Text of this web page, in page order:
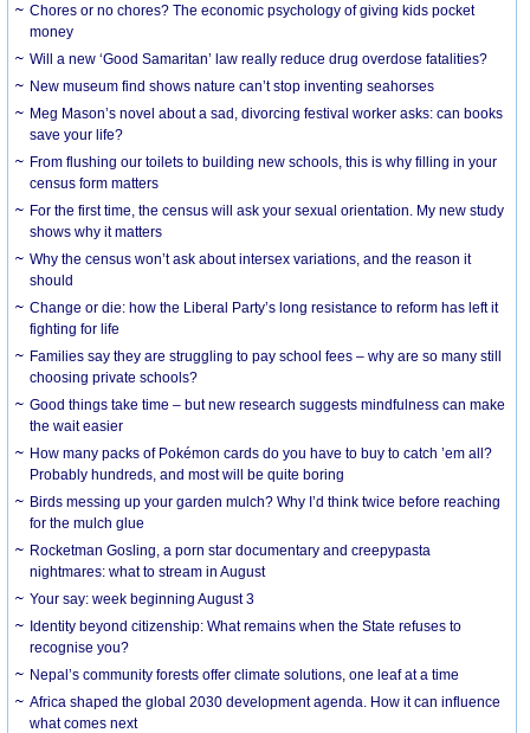
Chores or no chores? The economic psychology of giving kids pocket
money
Will a new ‘Good Samaritan’ law really reduce drug overdose fatalities?
New museum find shows nature can’t stop inventing seahorses
Meg Mason’s novel about a sad, divorcing festival worker asks: can books
save your life?
From flushing our toilets to building new schools, this is why filling in your
census form matters
For the first time, the census will ask your sexual orientation. My new study
shows why it matters
Why the census won’t ask about intersex variations, and the reason it
should
Change or die: how the Liberal Party’s long resistance to reform has left it
fighting for life
Families say they are struggling to pay school fees – why are so many still
choosing private schools?
Good things take time – but new research suggests mindfulness can make
the wait easier
How many packs of Pokémon cards do you have to buy to catch ’em all?
Probably hundreds, and most will be quite boring
Birds messing up your garden mulch? Why I’d think twice before reaching
for the mulch glue
Rocketman Gosling, a porn star documentary and creepypasta
nightmares: what to stream in August
Your say: week beginning August 3
Identity beyond citizenship: What remains when the State refuses to
recognise you?
Nepal’s community forests offer climate solutions, one leaf at a time
Africa shaped the global 2030 development agenda. How it can influence
what comes next